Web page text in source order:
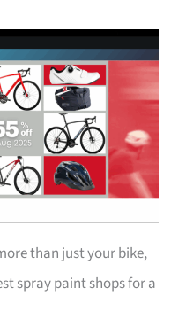
than just your bike,
spray paint shops for a